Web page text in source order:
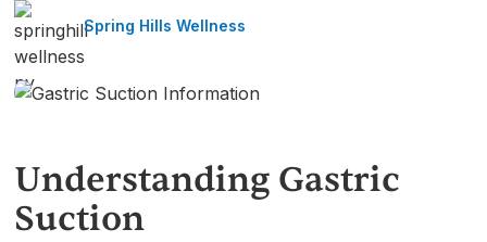
Spring Hills Wellness
Understanding Gastric
Suction